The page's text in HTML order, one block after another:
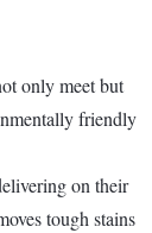
only meet but
friendly
on their
tough stains